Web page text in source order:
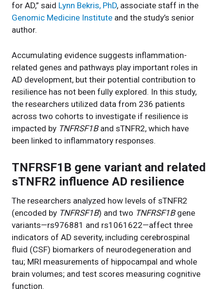
for AD,” said Lynn Bekris, PhD, associate staff in the
Genomic Medicine Institute and the study’s senior
author.
Accumulating evidence suggests inflammation-
related genes and pathways play important roles in
AD development, but their potential contribution to
resilience has not been fully explored. In this study,
the researchers utilized data from 236 patients
across two cohorts to investigate if resilience is
impacted by TNFRSF1B and sTNFR2, which have
been linked to inflammatory responses.
TNFRSF1B gene variant and related
sTNFR2 influence AD resilience
The researchers analyzed how levels of sTNFR2
(encoded by TNFRSF1B) and two TNFRSF1B gene
variants—rs976881 and rs1061622—affect three
indicators of AD severity, including cerebrospinal
fluid (CSF) biomarkers of neurodegeneration and
tau; MRI measurements of hippocampal and whole
brain volumes; and test scores measuring cognitive
function.